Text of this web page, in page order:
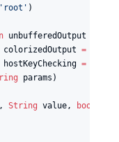
' root ' )
unbufferedOutput
colorizedOutput =
hostKeyChecking =
params)
String value, boolean